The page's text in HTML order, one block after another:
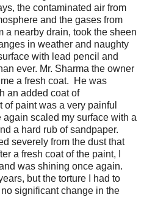
the contaminated air from
and the gases from
a nearby drain, took the sheen
in weather and naughty
with lead pencil and
ever. Mr. Sharma the owner
a fresh coat. He was
an added coat of
paint was a very painful
scaled my surface with a
a hard rub of sandpaper.
severely from the dust that
a fresh coat of the paint, I
was shining once again.
but the torture I had to
significant change in the